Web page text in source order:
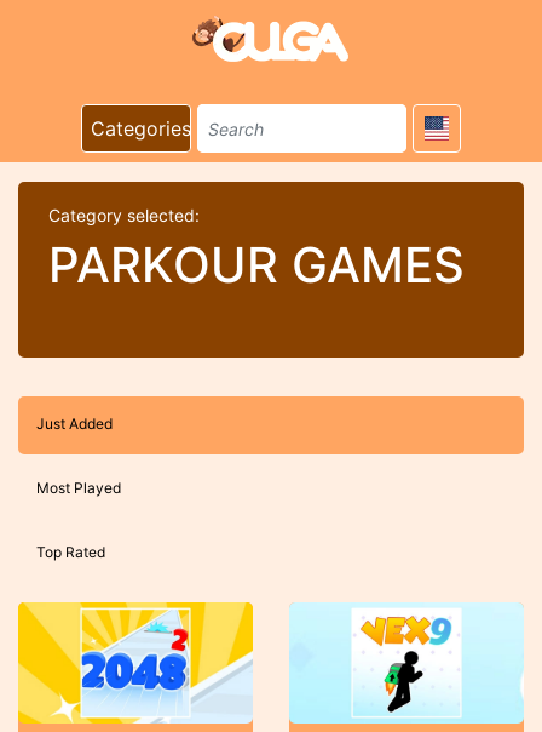
Categories
Category selected:
PARKOUR GAMES
Just Added
Most Played
Top Rated